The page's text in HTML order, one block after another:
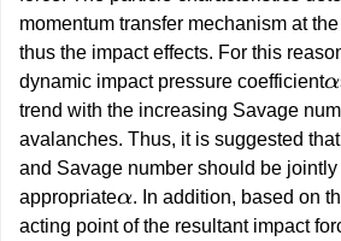
momentum transfer mechanism at
thus the impact effects. For this
dynamic impact pressure coefficientα
trend with the increasing Savage
avalanches. Thus, it is suggested
and Savage number should be
appropriateα . In addition, based on
acting point of the resultant impact